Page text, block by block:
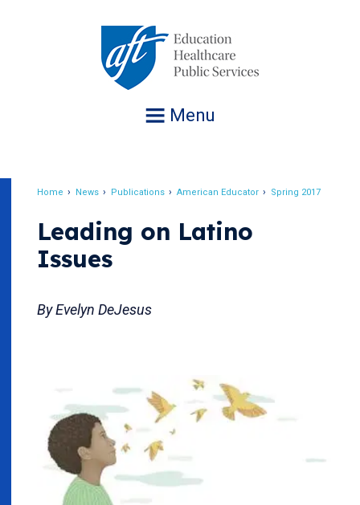
Menu
Home News Publications American Educator Spring 2017
Leading on Latino
Issues
By Evelyn DeJesus